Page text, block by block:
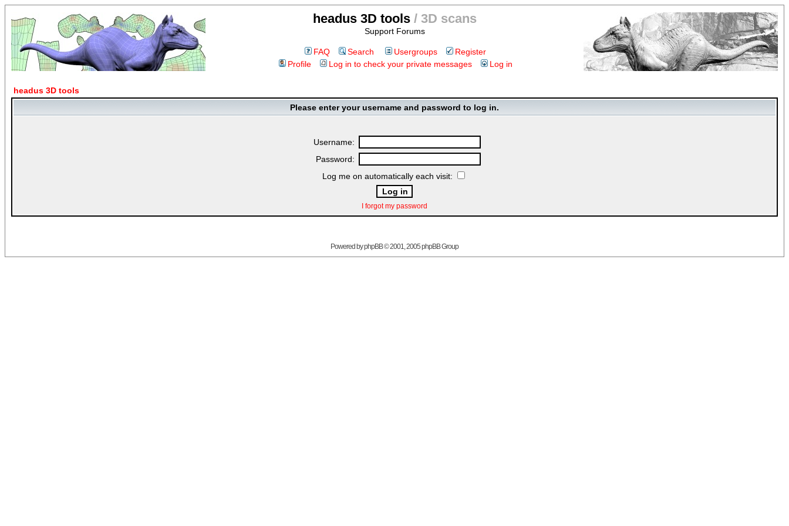
headus 3D tools/ 3D scans
Support Forums
FAQ Search Usergroups
Register
Profile
Log in to check your private messages Log in
headus 3D tools
Please enter your username and password to log in.
Username:
Password:
Log me on automatically each visit:
I forgot my password
Powered byphpBB© 2001, 2005 phpBB Group